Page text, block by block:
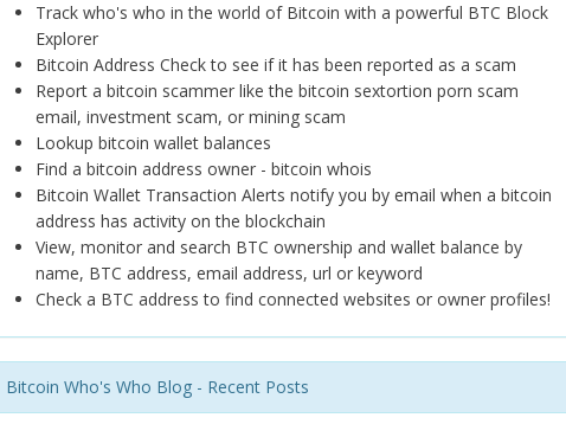
Track who's who in the world of Bitcoin with a powerful BTC Block
Explorer
Bitcoin Address Check to see if it has been reported as a scam
Report a bitcoin scammer like the bitcoin sextortion porn scam
email, investment scam, or mining scam
Lookup bitcoin wallet balances
Find a bitcoin address owner - bitcoin whois
Bitcoin Wallet Transaction Alerts notify you by email when a bitcoin
address has activity on the blockchain
View, monitor and search BTC ownership and wallet balance by
name, BTC address, email address, url or keyword
Check a BTC address to find connected websites or owner profiles!
Bitcoin Who's Who Blog - Recent Posts